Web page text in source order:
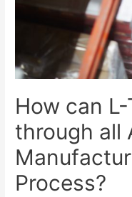
How can
through all
Process?